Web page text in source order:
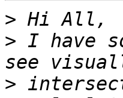
>
> I have
>